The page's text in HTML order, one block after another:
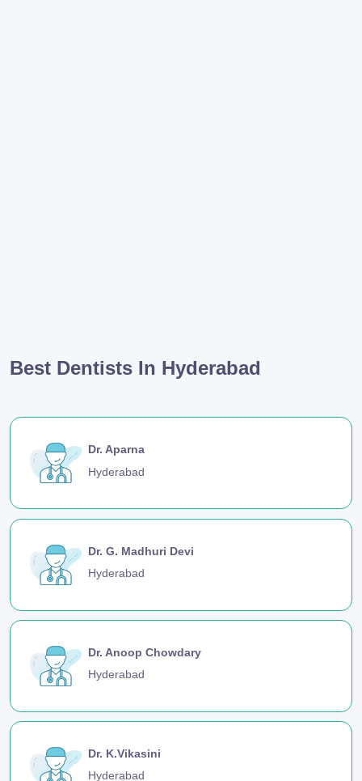
Best Dentists In Hyderabad
Dr. Aparna
Hyderabad
Dr. G. Madhuri Devi
Hyderabad
Dr. Anoop Chowdary
Hyderabad
Dr. K.Vikasini
Hyderabad